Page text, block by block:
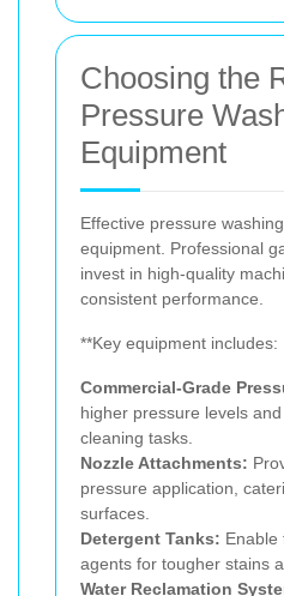
Choosing the
Pressure
Equipment
Effective pressure
equipment. Professional
invest in high-quality
consistent performance.
**Key equipment includes:
Commercial-Grade
higher pressure levels
cleaning tasks.
Nozzle Attachments:
pressure application,
surfaces.
Detergent Tanks: Enable
agents for tougher stains
Water Reclamation